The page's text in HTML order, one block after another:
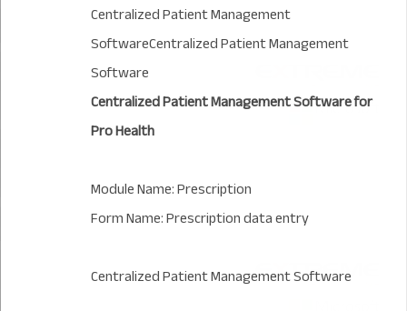
Centralized Patient Management
SoftwareCentralized Patient Management
Software
Centralized Patient Management Software for
Pro Health
Module Name: Prescription
Form Name: Prescription data entry
Centralized Patient Management Software